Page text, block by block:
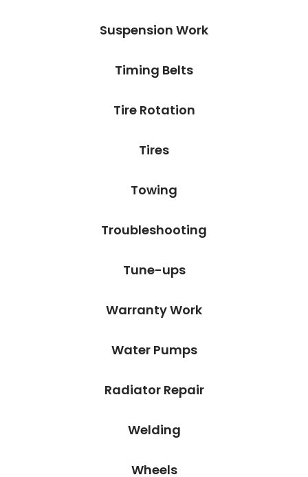
Suspension Work
Timing Belts
Tire Rotation
Tires
Towing
Troubleshooting
Tune-ups
Warranty Work
Water Pumps
Radiator Repair
Welding
Wheels